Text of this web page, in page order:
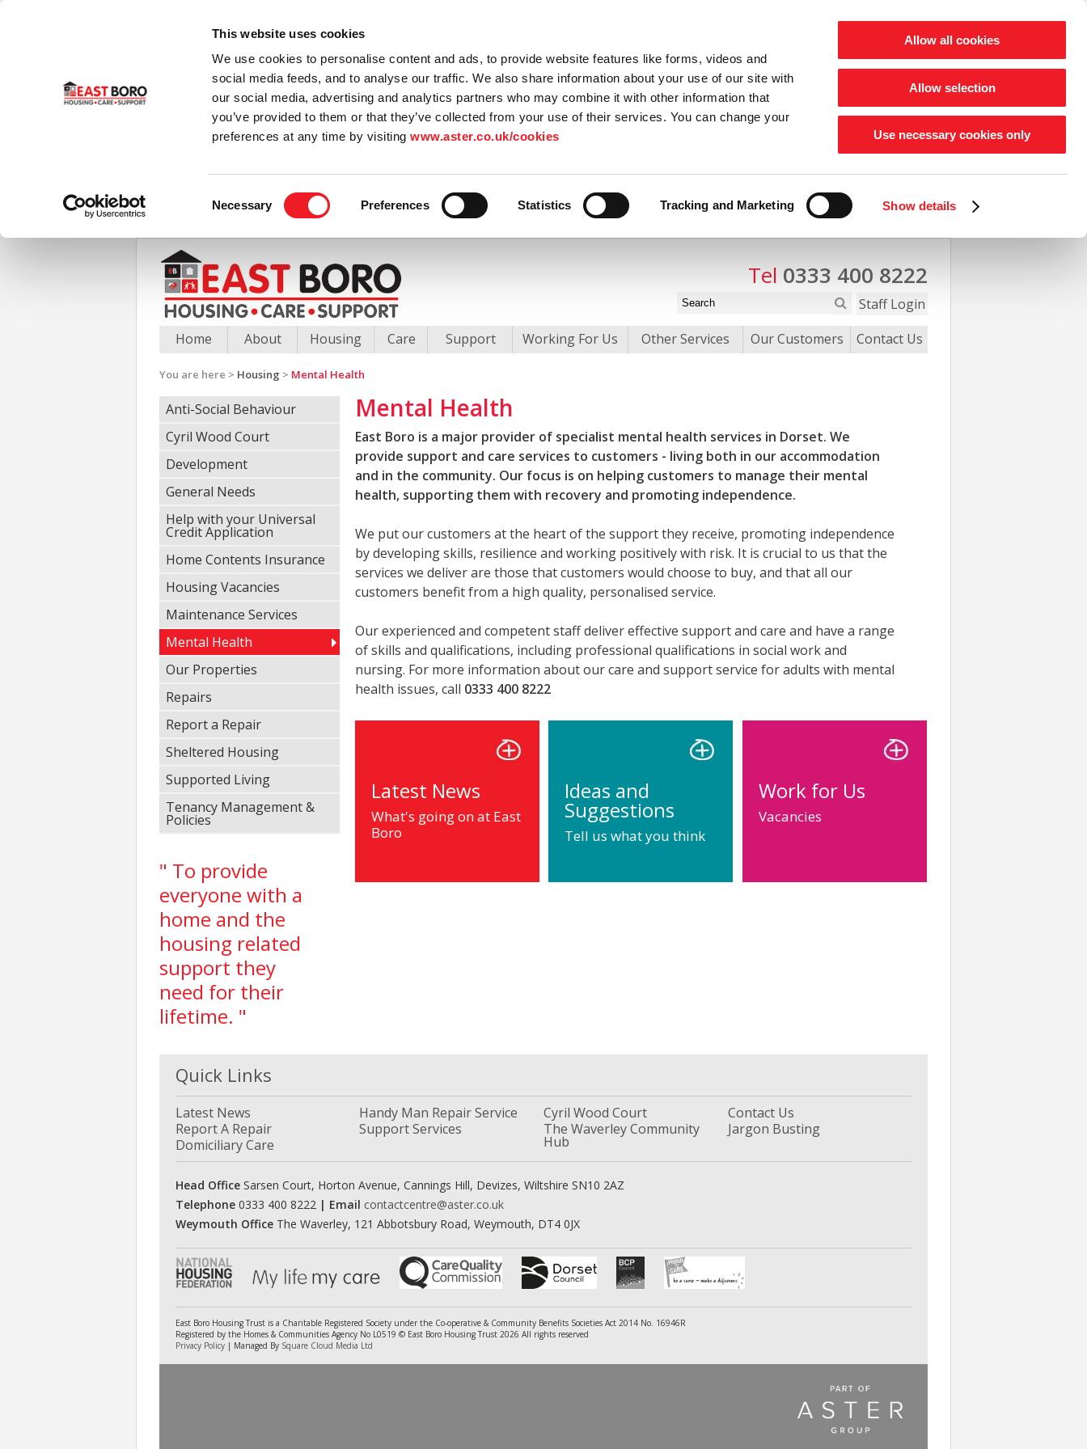
This website uses cookies
We use cookies to personalise content and ads, to provide website features like forms, videos and
social media feeds, and to analyse our traffic. We also share information about your use of our site with
our social media, advertising and analytics partners who may combine it with other information that
you’ve provided to them or that they’ve collected from your use of their services. You can change your
preferences at any time by visitingwww.aster.co.uk/cookies
Necessary Preferences Statistics Tracking and Marketing Show details
Allow all cookies
Allow selection
Use necessary cookies only
Tel 0333 400 8222
Staff Login
Home
About Housing Care Support Working For Us Other Services Our Customers Contact Us
You are here > Housing > Mental Health
Anti-Social Behaviour
Cyril Wood Court
Development
General Needs
Help with your Universal
Credit Application
Home Contents Insurance
Housing Vacancies
Maintenance Services
Mental Health
Our Properties
Repairs
Report a Repair
Sheltered Housing
Supported Living
Tenancy Management &
Policies
" To provide
everyone with a
home and the
housing related
support they
need for their
lifetime. "
Mental Health
East Boro is a major provider of specialist mental health services in Dorset. We
provide support and care services to customers - living both in our accommodation
and in the community. Our focus is on helping customers to manage their mental
health, supporting them with recovery and promoting independence.
We put our customers at the heart of the support they receive, promoting independence
by developing skills, resilience and working positively with risk. It is crucial to us that the
services we deliver are those that customers would choose to buy, and that all our
customers benefit from a high quality, personalised service.
Our experienced and competent staff deliver effective support and care and have a range
of skills and qualifications, including professional qualifications in social work and
nursing. For more information about our care and support service for adults with mental
health issues, call 0333 400 8222
Latest News
What's going on at East
Boro
Ideas and
Suggestions
Tell us what you think
Work for Us
Vacancies
Quick Links
Latest News
Report A Repair
Domiciliary Care
Handy Man Repair Service
Support Services
Cyril Wood Court
The Waverley Community
Hub
Contact Us
Jargon Busting
Head OfficeSarsen Court, Horton Avenue, Cannings Hill, Devizes, Wiltshire SN10 2AZ
Telephone0333 400 8222 | Email contactcentre@aster.co.uk
Weymouth OfficeThe Waverley, 121 Abbotsbury Road, Weymouth, DT4 0JX
East Boro Housing Trust is a Charitable Registered Society under the Co-operative & Community Benefits Societies Act 2014 No. 16946R
Registered by the Homes & Communities Agency No L0519 © East Boro Housing Trust 2026 All rights reserved
Privacy Policy| Managed By Square Cloud Media Ltd